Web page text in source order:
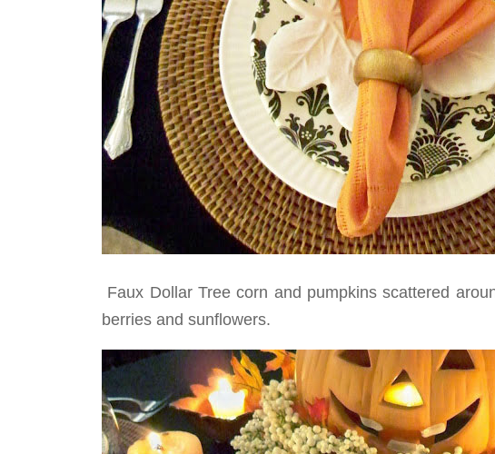
Faux Dollar Tree corn and pumpkins scattered
berries and sunflowers.